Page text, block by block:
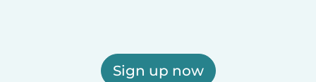
Sign up now